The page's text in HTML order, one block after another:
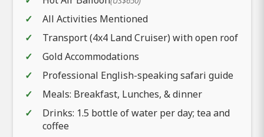
All Activities Mentioned
Transport (4x4 Land Cruiser) with open roof
Gold Accommodations
Professional English-speaking safari guide
Meals: Breakfast, Lunches, & dinner
Drinks: 1.5 bottle of water per day; tea and
coffee